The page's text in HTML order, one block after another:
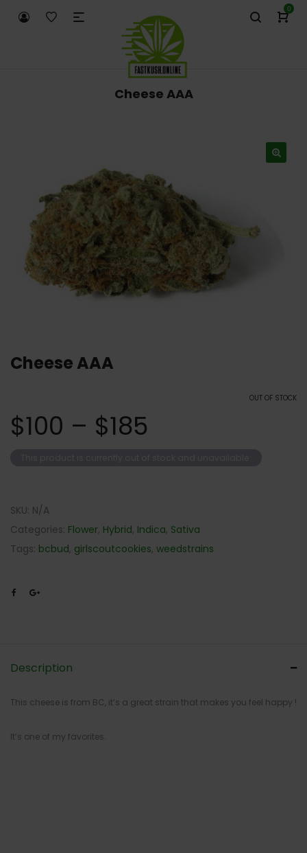
0
Cheese AAA
Cheese AAA
OUT OF STOCK
$100 – $185
SKU: N/A
Categories: Flower, Hybrid, Indica, Sativa
Tags: bcbud, girlscoutcookies, weedstrains
Description
This cheese is from BC, it’s a great strain that makes you feel happy !
It’s one of my favorites.